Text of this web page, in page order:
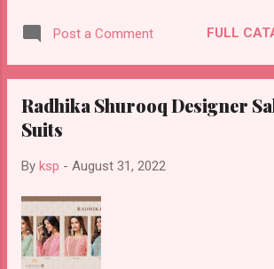
Post a Comment FULL
Radhika Shurooq Designer
Suits
By ksp - August 31, 2022